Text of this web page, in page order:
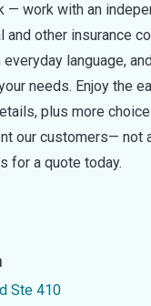
— work with an
and other insurance
language,
needs. Enjoy the
plus more
our customers— not
for a quote today.
Ste 410